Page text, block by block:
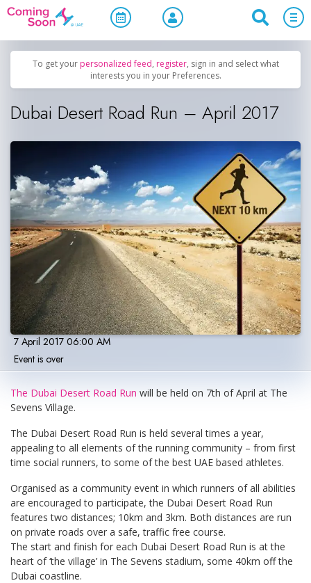
Home / Upcoming Events Sports & Leisure
To get your personalized feed, register, sign in and select what
interests you in your Preferences.
Dubai Desert Road Run – April 2017
7 April 2017 06:00 AM
Event is over
The Dubai Desert Road Run will be held on 7th of April at The
Sevens Village.
The Dubai Desert Road Run is held several times a year,
appealing to all elements of the running community – from first
time social runners, to some of the best UAE based athletes.
Organised as a community event in which runners of all abilities
are encouraged to participate, the Dubai Desert Road Run
features two distances; 10km and 3km. Both distances are run
on private roads over a safe, traffic free course.
The start and finish for each Dubai Desert Road Run is at the
heart of ‘the village’ in The Sevens stadium, some 40km off the
Dubai coastline.